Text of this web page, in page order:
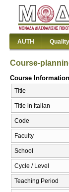
AUTH
Course-
Course Information
Title
Title in Italian
Code
Faculty
School
Cycle / Level
Teaching Period